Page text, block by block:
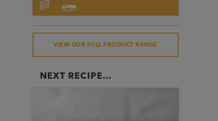
VIEW OUR FULL PRODUCT RANGE
NEXT RECIPE...